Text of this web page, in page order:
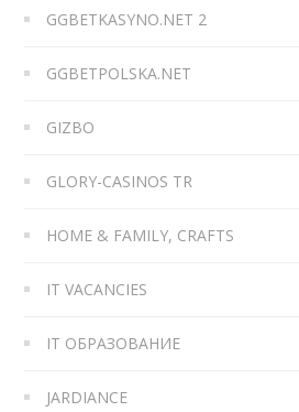
GGBETKASYNO.NET 2
GGBETPOLSKA.NET
GIZBO
GLORY-CASINOS TR
HOME & FAMILY, CRAFTS
IT VACANCIES
IT ОБРАЗОВАНИЕ
JARDIANCE